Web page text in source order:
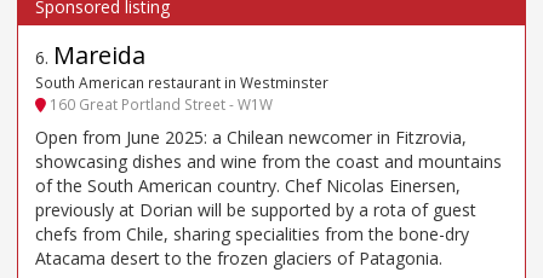
6. Mareida
South American restaurant in Westminster
160 Great Portland Street - W1W
Open from June 2025: a Chilean newcomer in Fitzrovia,
showcasing dishes and wine from the coast and mountains
of the South American country. Chef Nicolas Einersen,
previously at Dorian will be supported by a rota of guest
chefs from Chile, sharing specialities from the bone-dry
Atacama desert to the frozen glaciers of Patagonia.